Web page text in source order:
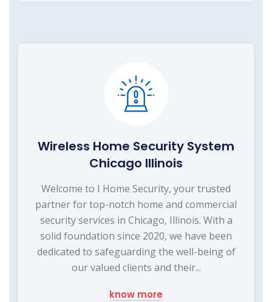
Wireless Home Security System
Chicago Illinois
Welcome to I Home Security, your trusted
partner for top-notch home and commercial
security services in Chicago, Illinois. With a
solid foundation since 2020, we have been
dedicated to safeguarding the well-being of
our valued clients and their...
know more